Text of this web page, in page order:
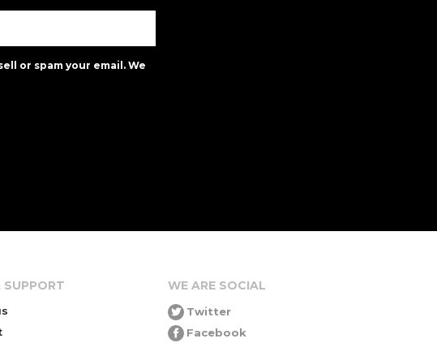
or spam your email. We
SUPPORT WE ARE SOCIAL
Twitter
Facebook